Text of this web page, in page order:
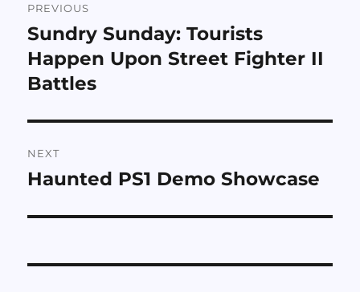
navigation
PREVIOUS
Previous
post:
Sundry Sunday: Tourists
Happen Upon Street Fighter II
Battles
NEXT
Next
Haunted PS1 Demo Showcase